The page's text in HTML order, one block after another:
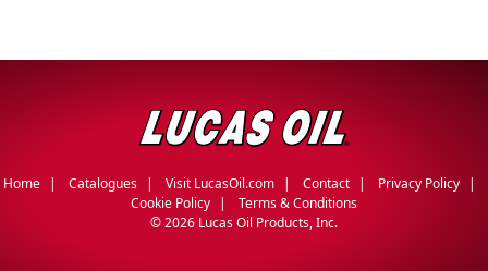
Home Catalogues Visit LucasOil.com Contact
Privacy Policy
Cookie Policy
Terms & Conditions
©2026 Lucas Oil Products, Inc.